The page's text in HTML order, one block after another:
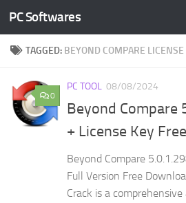
Skip to content
PC Softwares
TAGGED: BEYOND COMPARE LICENSE
0
PC TOOL 08/08/2024
Beyond Compare
+ License Key
Beyond Compare
Full Version Free
Crack is a